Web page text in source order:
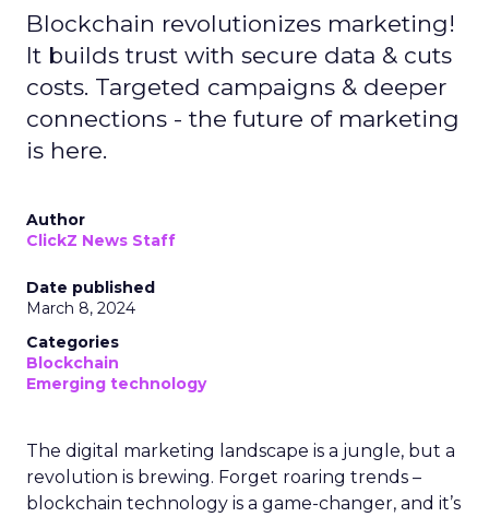
Blockchain revolutionizes marketing!
It builds trust with secure data & cuts
costs. Targeted campaigns & deeper
connections - the future of marketing
is here.
Author
ClickZ News Staff
Date published
March 8, 2024
Categories
Blockchain
Emerging technology
The digital marketing landscape is a jungle, but a
revolution is brewing. Forget roaring trends –
blockchain technology is a game-changer, and it’s